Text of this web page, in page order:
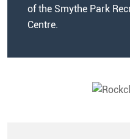
of the Smythe Park
Centre.